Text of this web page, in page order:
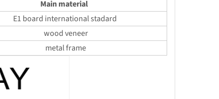
Main material
E1 board international stadard
wood veneer
metal frame